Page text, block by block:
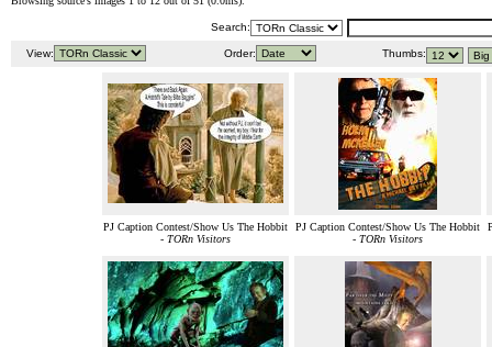
Search:
View: Order: Thumbs:
PJ Caption Contest/Show Us The Hobbit
- TORn Visitors
PJ Caption Contest/Show Us The Hobbit
- TORn Visitors